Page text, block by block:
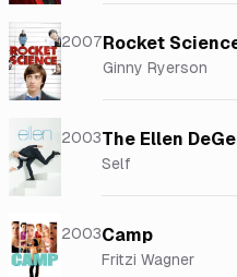
2007Rocket
Ginny Ryerson
2003The Ellen
Self
2003Camp
Fritzi Wagner